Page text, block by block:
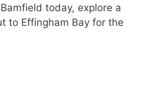
today, explore a
to Effingham Bay for the